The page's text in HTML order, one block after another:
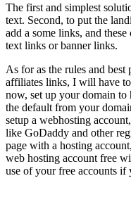
The first and simplest
text. Second, to put the
add a some links, and
text links or banner links.
As for as the rules and
affiliates links, I will have
now, set up your domain to
the default from your
setup a webhosting
like GoDaddy and other
page with a hosting
web hosting account free
use of your free accounts if